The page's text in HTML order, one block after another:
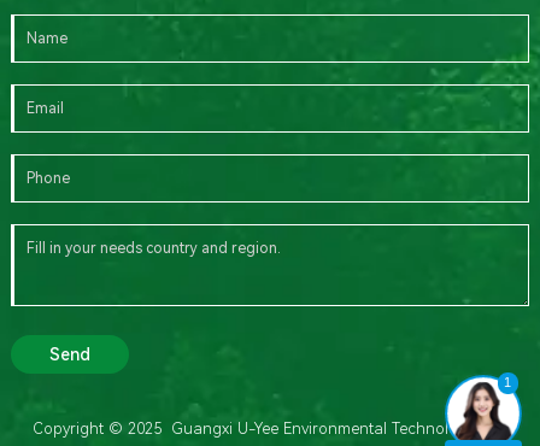
Send
Copyright © 2025 Guangxi U-Yee Environmental Technology Co.,
1